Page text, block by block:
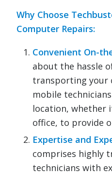
Why Choose
Computer Repairs:
Convenient On-
about the hassle
transporting your
mobile
location, whether
office, to provide
Expertise and
comprises highly
technicians with